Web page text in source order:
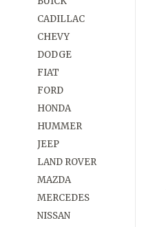
CADILLAC
CHEVY
DODGE
FIAT
FORD
HONDA
HUMMER
JEEP
LAND ROVER
MAZDA
MERCEDES
NISSAN